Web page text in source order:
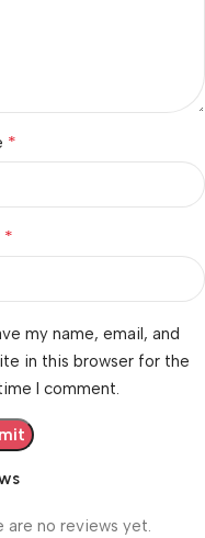
are no reviews yet.
*
*
my name, email, and
in this browser for the
I comment.